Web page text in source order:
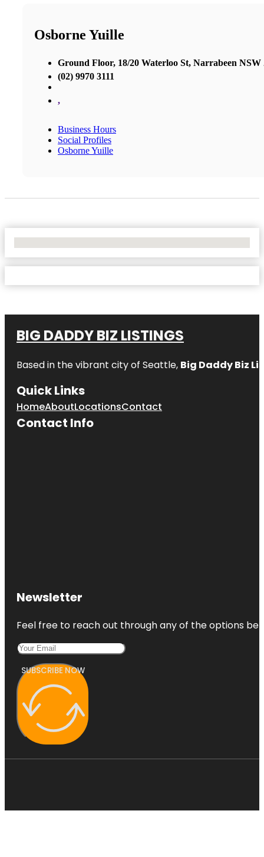
Osborne Yuille
Ground Floor, 18/20 Waterloo St, Narrabeen NSW
(02) 9970 3111
,
Business Hours
Social Profiles
Osborne Yuille
BIG DADDY BIZ LISTINGS
Based in the vibrant city of Seattle, Big Daddy Biz
Quick Links
HomeAboutLocationsContact
Contact Info
Newsletter
Feel free to reach out through any of the options
SUBSCRIBE NOW